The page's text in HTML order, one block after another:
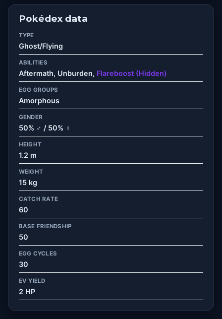
Pokédex data
TYPE
Ghost/Flying
ABILITIES
Aftermath, Unburden, Flareboost (Hidden)
EGG GROUPS
Amorphous
GENDER
50% ♂ / 50% ♀
HEIGHT
1.2 m
WEIGHT
15 kg
CATCH RATE
60
BASE FRIENDSHIP
50
EGG CYCLES
30
EV YIELD
2 HP